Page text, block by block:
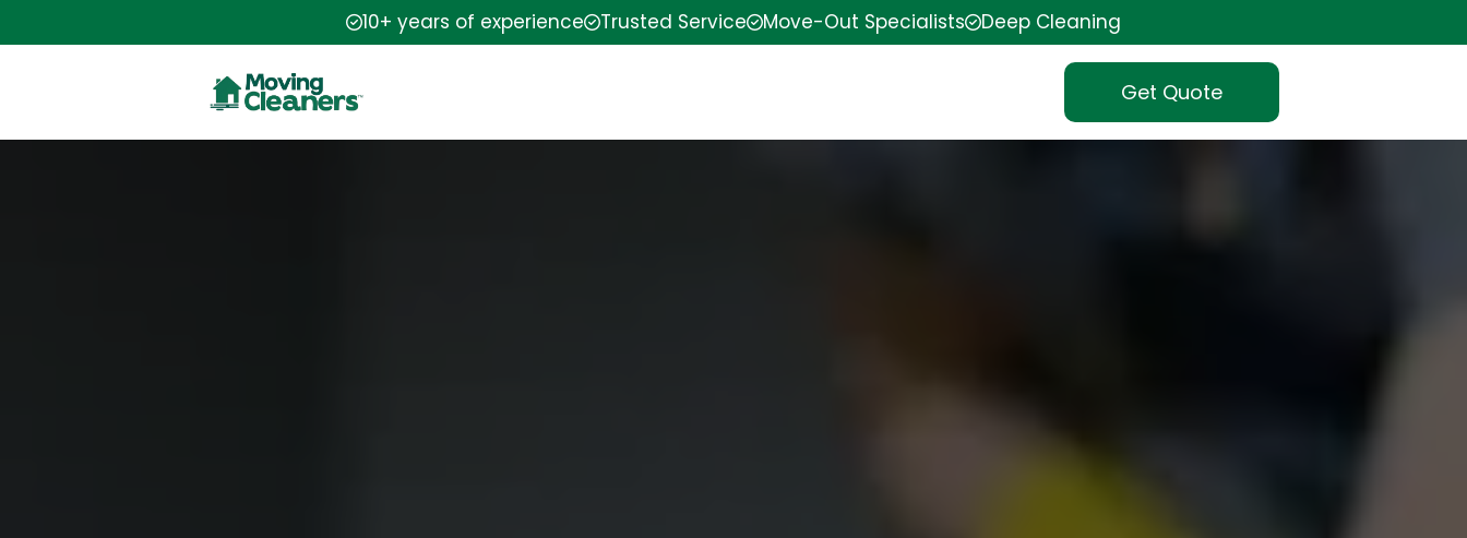
10+ years of experience Trusted Service Move-Out Specialists Deep Cleaning
Get Quote